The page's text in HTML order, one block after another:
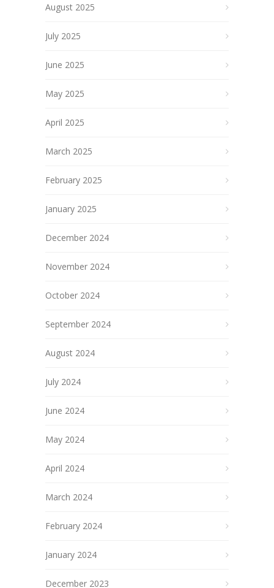
August 2025
July 2025
June 2025
May 2025
April 2025
March 2025
February 2025
January 2025
December 2024
November 2024
October 2024
September 2024
August 2024
July 2024
June 2024
May 2024
April 2024
March 2024
February 2024
January 2024
December 2023